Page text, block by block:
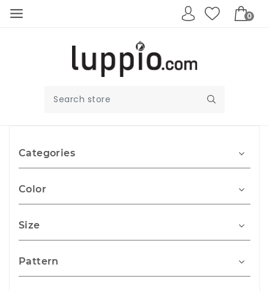
0
Categories
Color
Size
Pattern